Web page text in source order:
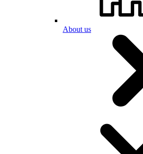
About us